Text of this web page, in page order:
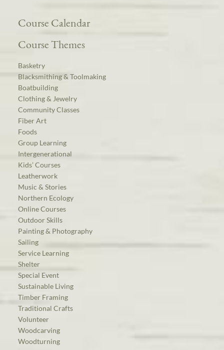
Course Calendar
Course Themes
Basketry
Blacksmithing & Toolmaking
Boatbuilding
Clothing & Jewelry
Community Classes
Fiber Art
Foods
Group Learning
Intergenerational
Kids’ Courses
Leatherwork
Music & Stories
Northern Ecology
Online Courses
Outdoor Skills
Painting & Photography
Sailing
Service Learning
Shelter
Special Event
Sustainable Living
Timber Framing
Traditional Crafts
Volunteer
Woodcarving
Woodturning